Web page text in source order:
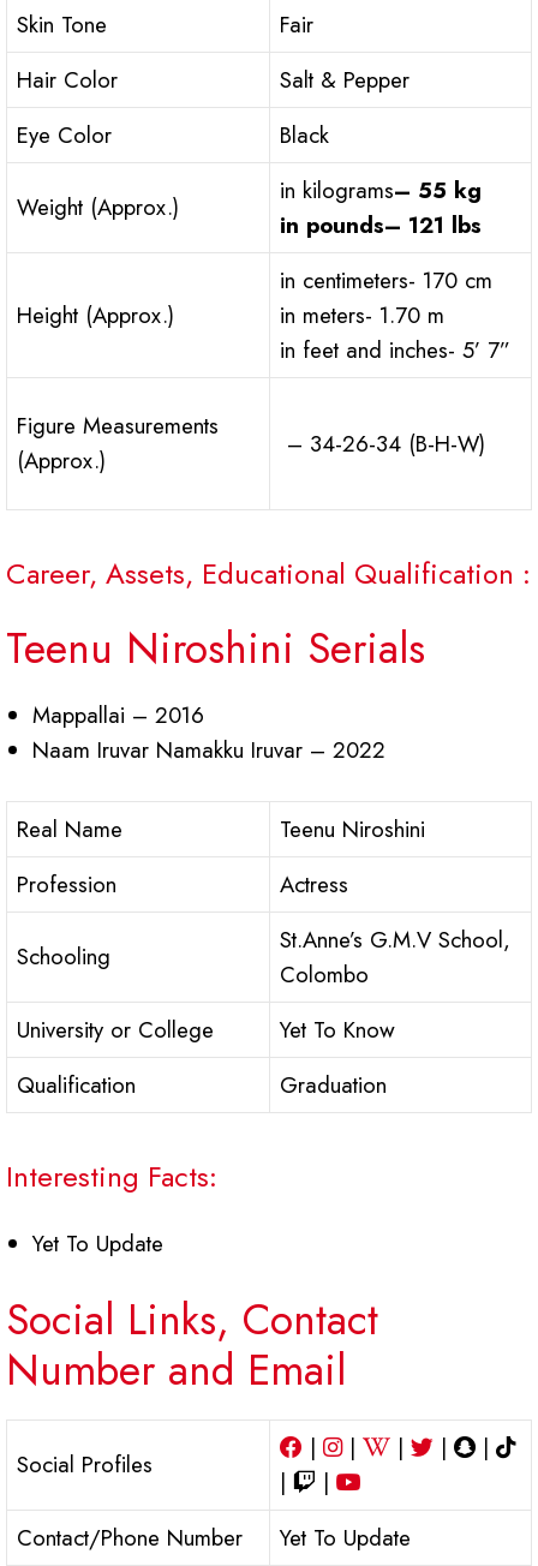
Skin Tone
Fair
Hair Color
Salt & Pepper
Eye Color
Black
Weight (Approx.)
in kilograms– 55 kg
in pounds– 121 lbs
Height (Approx.)
in centimeters- 170 cm
in meters- 1.70 m
in feet and inches- 5’ 7”
Figure Measurements
(Approx.)
– 34-26-34 (B-H-W)
Career, Assets, Educational Qualification :
Teenu Niroshini Serials
Mappallai – 2016
Naam Iruvar Namakku Iruvar – 2022
Real Name
Teenu Niroshini
Profession
Actress
Schooling
St.Anne’s G.M.V School,
Colombo
University or College
Yet To Know
Qualification
Graduation
Interesting Facts:
Yet To Update
Social Links, Contact
Number and Email
Social Profiles
| | | |
|
|
|
Contact/Phone Number
Yet To Update